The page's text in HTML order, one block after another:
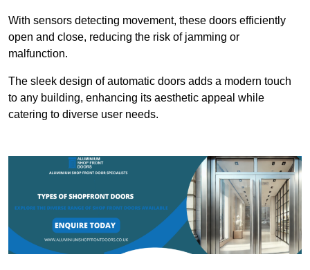
With sensors detecting movement, these doors efficiently
open and close, reducing the risk of jamming or
malfunction.
The sleek design of automatic doors adds a modern touch
to any building, enhancing its aesthetic appeal while
catering to diverse user needs.